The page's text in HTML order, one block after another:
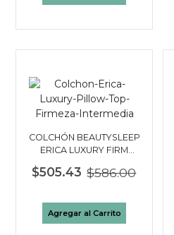
COLCHÓN BEAUTYSLEEP
ERICA LUXURY FIRM
$505.43 $586.00
Agregar al Carrito